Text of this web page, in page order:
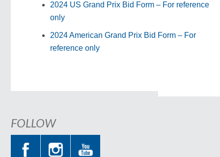
2024 US Grand Prix Bid Form – For reference
only
2024 American Grand Prix Bid Form – For
reference only
FOLLOW